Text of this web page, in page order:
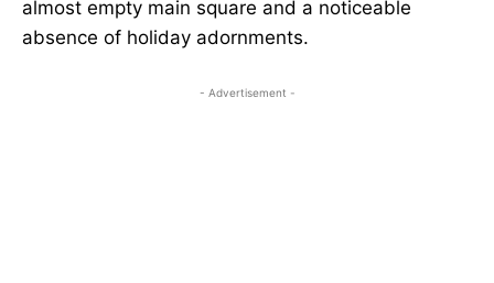
almost empty main square and a noticeable
absence of holiday adornments.
- Advertisement -